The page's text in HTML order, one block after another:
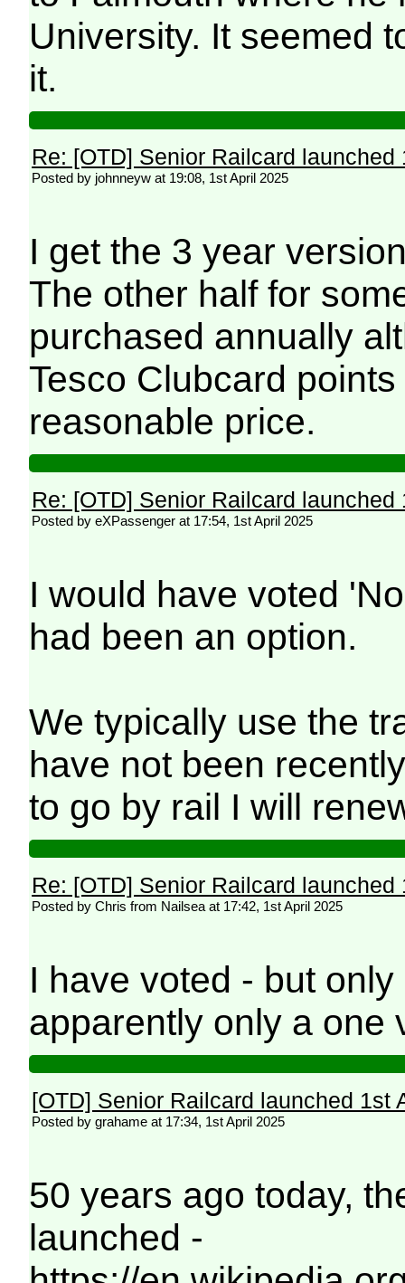
University. It seemed
it.
Re: [OTD] Senior Railcard launched
Posted by johnneyw at 19:08, 1st April 2025
I get the 3 year
The other half for
purchased annually
Tesco Clubcard
reasonable price.
Re: [OTD] Senior Railcard launched
Posted by eXPassenger at 17:54, 1st April 2025
I would have voted
had been an option.
We typically use the
have not been
to go by rail I will
Re: [OTD] Senior Railcard launched
Posted by Chris from Nailsea at 17:42, 1st April 2025
I have voted - but
apparently only a
[OTD] Senior Railcard launched 1st
Posted by grahame at 17:34, 1st April 2025
50 years ago today,
launched -